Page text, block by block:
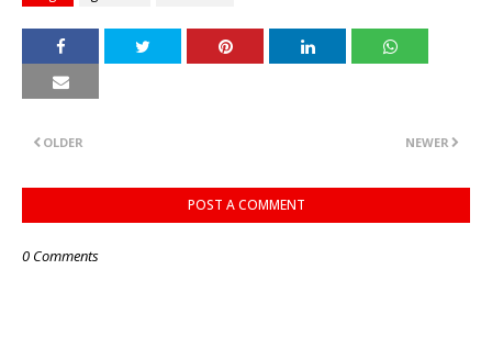
NEWER
OLDER
POST A COMMENT
0 Comments